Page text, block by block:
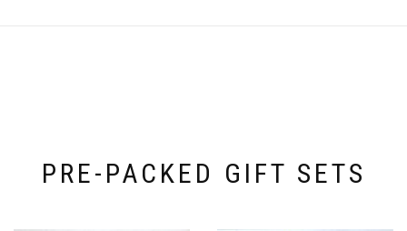
PRE-PACKED GIFT SETS